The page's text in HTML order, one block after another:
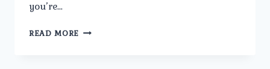
you’re…
READ MORE WHO